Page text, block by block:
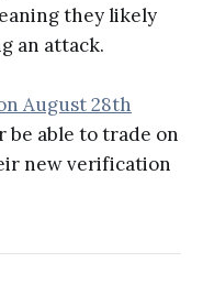
they likely
an attack.
August 28th
be able to trade on
new verification